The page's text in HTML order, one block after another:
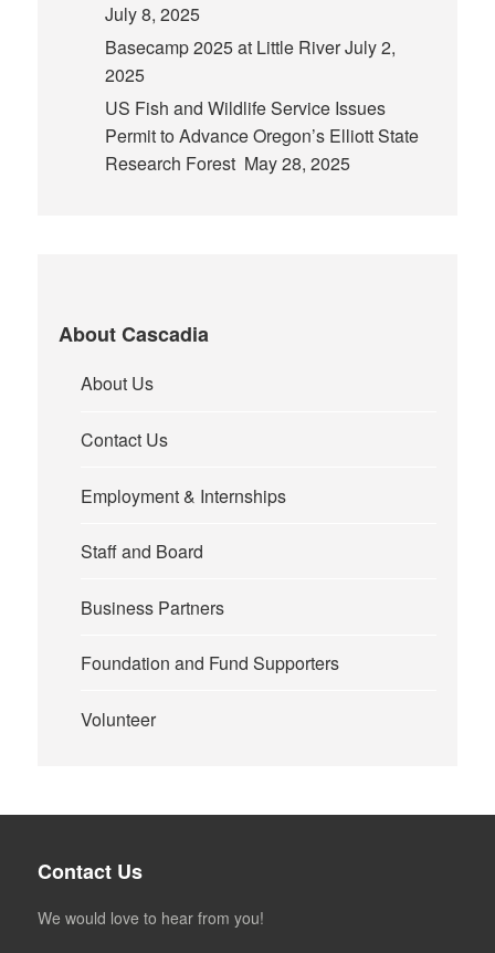
July 8, 2025
Basecamp 2025 at Little RiverJuly 2,
2025
US Fish and Wildlife Service Issues
Permit to Advance Oregon’s Elliott State
Research Forest May 28, 2025
About Cascadia
About Us
Contact Us
Employment & Internships
Staff and Board
Business Partners
Foundation and Fund Supporters
Volunteer
Contact Us
We would love to hear from you!